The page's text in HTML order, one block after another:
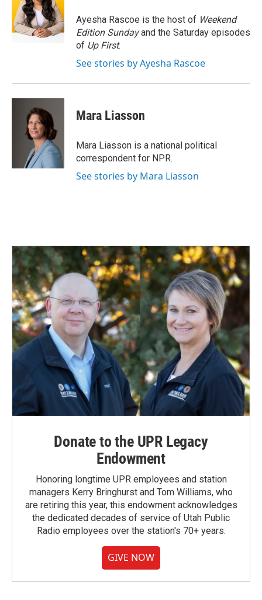
o
o
k
d
I
n
Ayesha Rascoe is the host of Weekend
Edition Sundayand the Saturday episodes
of Up First.
See stories by Ayesha Rascoe
Mara Liasson
Mara Liasson is a national political
correspondent for NPR.
See stories by Mara Liasson
Donate to the UPR Legacy
Endowment
Honoring longtime UPR employees and station
managers Kerry Bringhurst and Tom Williams, who
are retiring this year, this endowment acknowledges
the dedicated decades of service of Utah Public
Radio employees over the station's 70+ years.
GIVE NOW